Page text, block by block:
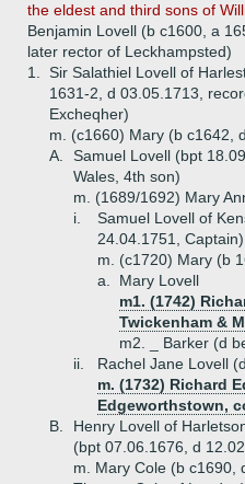
the eldest and third sons of
Benjamin Lovell (b c1600, a
later rector of Leckhampsted)
1.
Sir Salathiel Lovell of
1631-2, d 03.05.1713,
Excheqher)
m. (c1660) Mary (b c1642,
A.
Samuel Lovell (bpt
Wales, 4th son)
m. (1689/1692) Mary
i.
Samuel Lovell of
24.04.1751, Captain)
m. (c1720) Mary (b
a.
Mary Lovell
m1. (1742)
Twickenham &
m2. _ Barker (d
ii.
Rachel Jane Lovell
m. (1732) Richard
Edgeworthstown,
B.
Henry Lovell of
(bpt 07.06.1676, d
m. Mary Cole (b c1690,